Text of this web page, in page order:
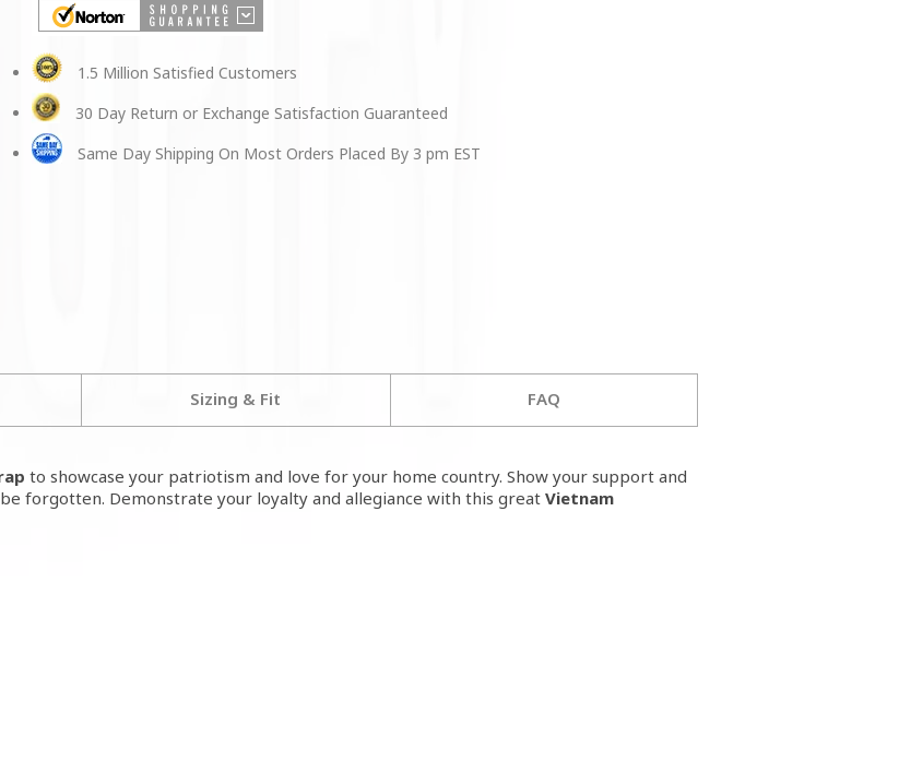
1.5 Million Satisfied Customers
30 Day Return or Exchange Satisfaction Guaranteed
Same Day Shipping On Most Orders Placed By 3 pm EST
Sizing & Fit FAQ
to showcase your patriotism and love for your home country. Show your support and
forgotten. Demonstrate your loyalty and allegiance with this great Vietnam